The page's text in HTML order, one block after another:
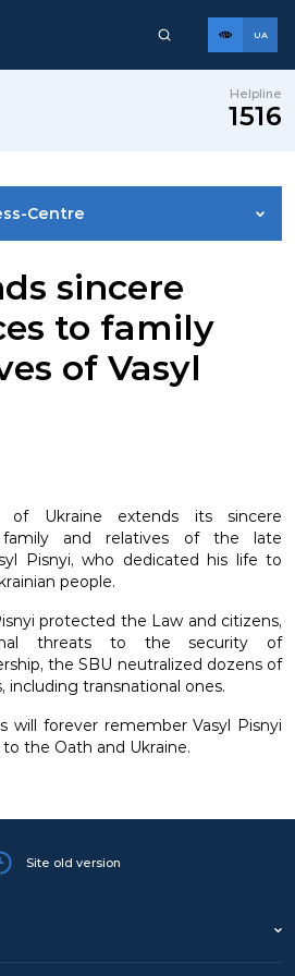
UA
Helpline
1516
Centre
sincere
to family
of Vasyl
of Ukraine extends its sincere
and relatives of the late
Pisnyi, who dedicated his life to
people.
protected the Law and citizens,
threats to the security of
the SBU neutralized dozens of
including transnational ones.
will forever remember Vasyl Pisnyi
the Oath and Ukraine.
Site old version